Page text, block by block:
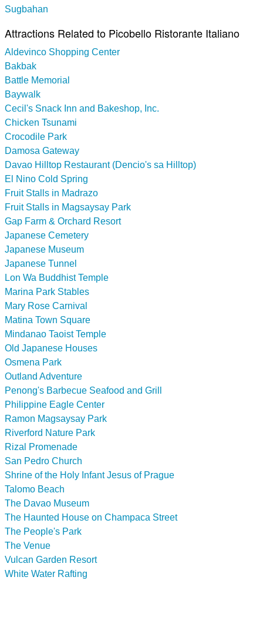
Sugbahan
Attractions Related to Picobello Ristorante Italiano
Aldevinco Shopping Center
Bakbak
Battle Memorial
Baywalk
Cecil's Snack Inn and Bakeshop, Inc.
Chicken Tsunami
Crocodile Park
Damosa Gateway
Davao Hilltop Restaurant (Dencio's sa Hilltop)
El Nino Cold Spring
Fruit Stalls in Madrazo
Fruit Stalls in Magsaysay Park
Gap Farm & Orchard Resort
Japanese Cemetery
Japanese Museum
Japanese Tunnel
Lon Wa Buddhist Temple
Marina Park Stables
Mary Rose Carnival
Matina Town Square
Mindanao Taoist Temple
Old Japanese Houses
Osmena Park
Outland Adventure
Penong's Barbecue Seafood and Grill
Philippine Eagle Center
Ramon Magsaysay Park
Riverford Nature Park
Rizal Promenade
San Pedro Church
Shrine of the Holy Infant Jesus of Prague
Talomo Beach
The Davao Museum
The Haunted House on Champaca Street
The People's Park
The Venue
Vulcan Garden Resort
White Water Rafting